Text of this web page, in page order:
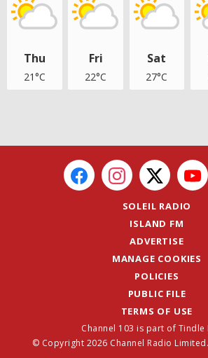
Thu
21°C
Fri
22°C
Sat
27°C
SOLEIL RADIO
ISLAND FM
ADVERTISE
MANAGE COOKIES
POLICIES
PUBLIC FILE
TERMS OF USE
Channel 103 is part of Tindle
© Copyright 2026 Channel Radio